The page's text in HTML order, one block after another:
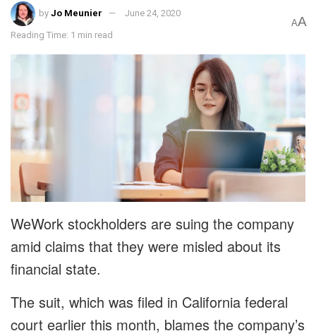
by Jo Meunier June 24, 2020
Reading Time: 1 min read
AA
WeWork stockholders are suing the company
amid claims that they were misled about its
financial state.
The suit, which was filed in California federal
court earlier this month, blames the company’s